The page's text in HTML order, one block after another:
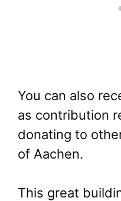
You can also
as contribution
donating to
of Aachen.
This great